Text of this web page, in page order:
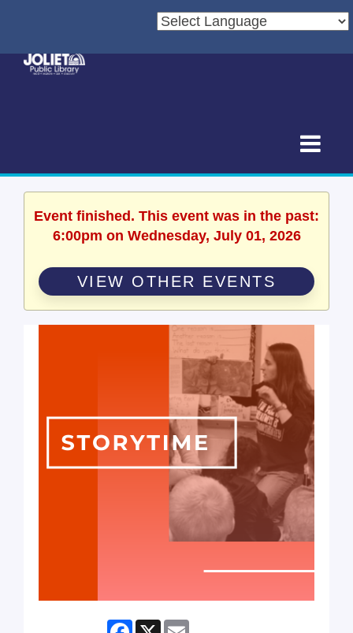
Event finished. This event was in the past:
6:00pm on Wednesday, July 01, 2026
VIEW OTHER EVENTS
Facebook
X